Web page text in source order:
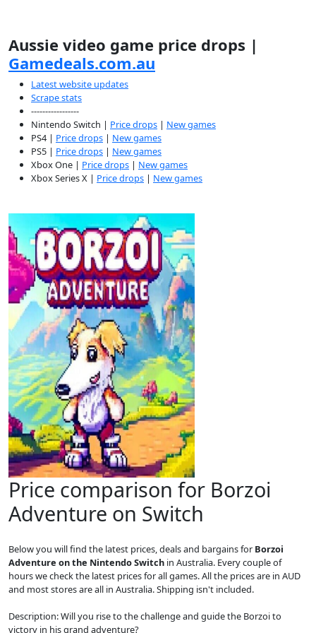
Aussie video game price drops |
Gamedeals.com.au
Latest website updates
Scrape stats
-----------------
Nintendo Switch | Price drops | New games
PS4 | Price drops | New games
PS5 | Price drops | New games
Xbox One | Price drops | New games
Xbox Series X | Price drops | New games
Price comparison for Borzoi
Adventure on Switch
Below you will find the latest prices, deals and bargains for Borzoi
Adventure on the Nintendo Switch in Australia. Every couple of
hours we check the latest prices for all games. All the prices are in AUD
and most stores are all in Australia. Shipping isn't included.
Description: Will you rise to the challenge and guide the Borzoi to
victory in his grand adventure?